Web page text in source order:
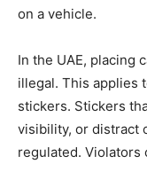
on a vehicle.
In the UAE, placing
illegal. This applies
stickers. Stickers
visibility, or distract
regulated. Violators